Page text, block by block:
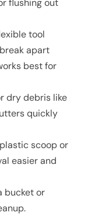
flushing out
tool
apart
best for
dry debris like
quickly
scoop or
easier and
bucket or